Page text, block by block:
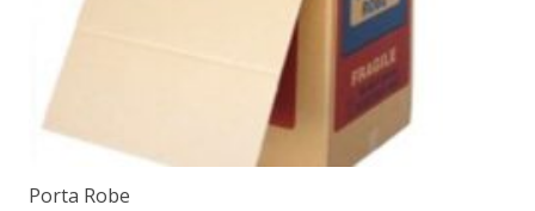
Porta Robe